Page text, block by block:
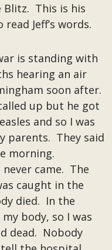
Blitz. This is his
Jeff’s words.
is standing with
hearing an air
soon after.
up but he got
and so I was
parents. They said
morning.
came. The
caught in the
died. In the
body, so I was
dead. Nobody